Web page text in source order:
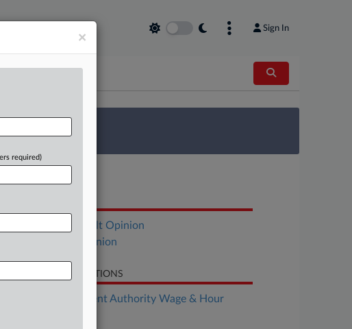
Sign In
Survey
Hohenshelt Opinion
Stone Opinion
RELATED SECTIONS
Employment Authority Wage & Hour
×
required)